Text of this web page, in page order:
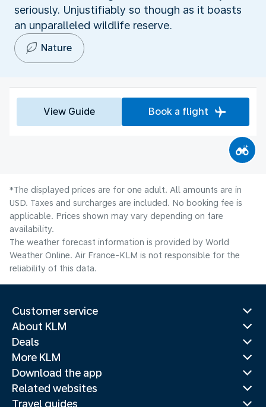
seriously. Unjustifiably so though as it boasts
an unparalleled wildlife reserve.
Nature
View Guide Book a flight
*The displayed prices are for one adult. All amounts are in
USD. Taxes and surcharges are included. No booking fee is
applicable. Prices shown may vary depending on fare
availability.
The weather forecast information is provided by World
Weather Online. Air France-KLM is not responsible for the
reliability of this data.
Customer service
About KLM
Deals
More KLM
Download the app
Related websites
Travel guides